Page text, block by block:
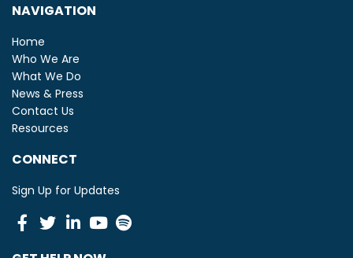
NAVIGATION
Home
Who We Are
What We Do
News & Press
Contact Us
Resources
CONNECT
Sign Up for Updates
Facebook
TwitterLinkedinYoutube